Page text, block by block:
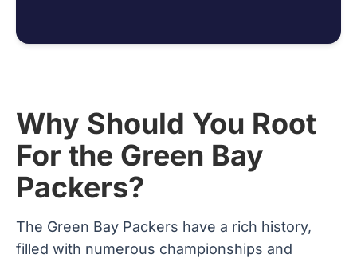
Why Should You Root
For the Green Bay
Packers?
The Green Bay Packers have a rich history,
filled with numerous championships and